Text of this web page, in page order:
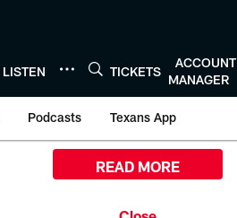
LISTEN TICKETS
ACCOUNT
MANAGER
Podcasts Texans App
READ MORE